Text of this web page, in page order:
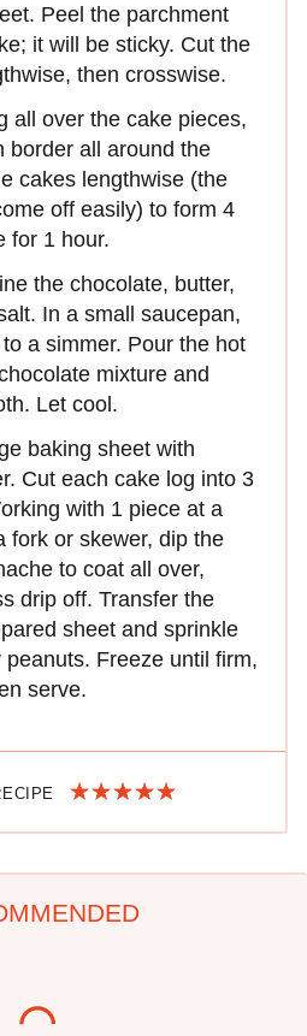
Peel the parchment
it will be sticky. Cut the
then crosswise.
all over the cake pieces,
border all around the
cakes lengthwise (the
off easily) to form 4
for 1 hour.
the chocolate, butter,
In a small saucepan,
a simmer. Pour the hot
mixture and
Let cool.
baking sheet with
Cut each cake log into 3
with 1 piece at a
fork or skewer, dip the
to coat all over,
drip off. Transfer the
sheet and sprinkle
Freeze until firm,
serve.